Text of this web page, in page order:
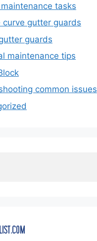
tasks
curve gutter guards
guards
maintenance tips
common issues